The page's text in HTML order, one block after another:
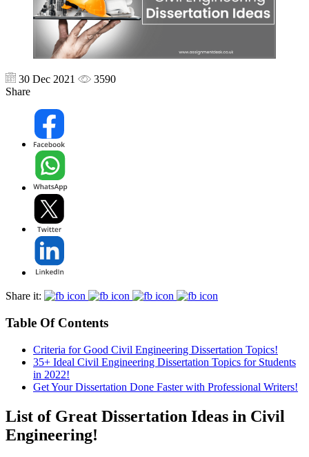
30 Dec 2021
3590
Share
Share it:
Table Of Contents
Criteria for Good Civil Engineering Dissertation Topics!
35+ Ideal Civil Engineering Dissertation Topics for Students
in 2022!
Get Your Dissertation Done Faster with Professional Writers!
List of Great Dissertation Ideas in Civil
Engineering!